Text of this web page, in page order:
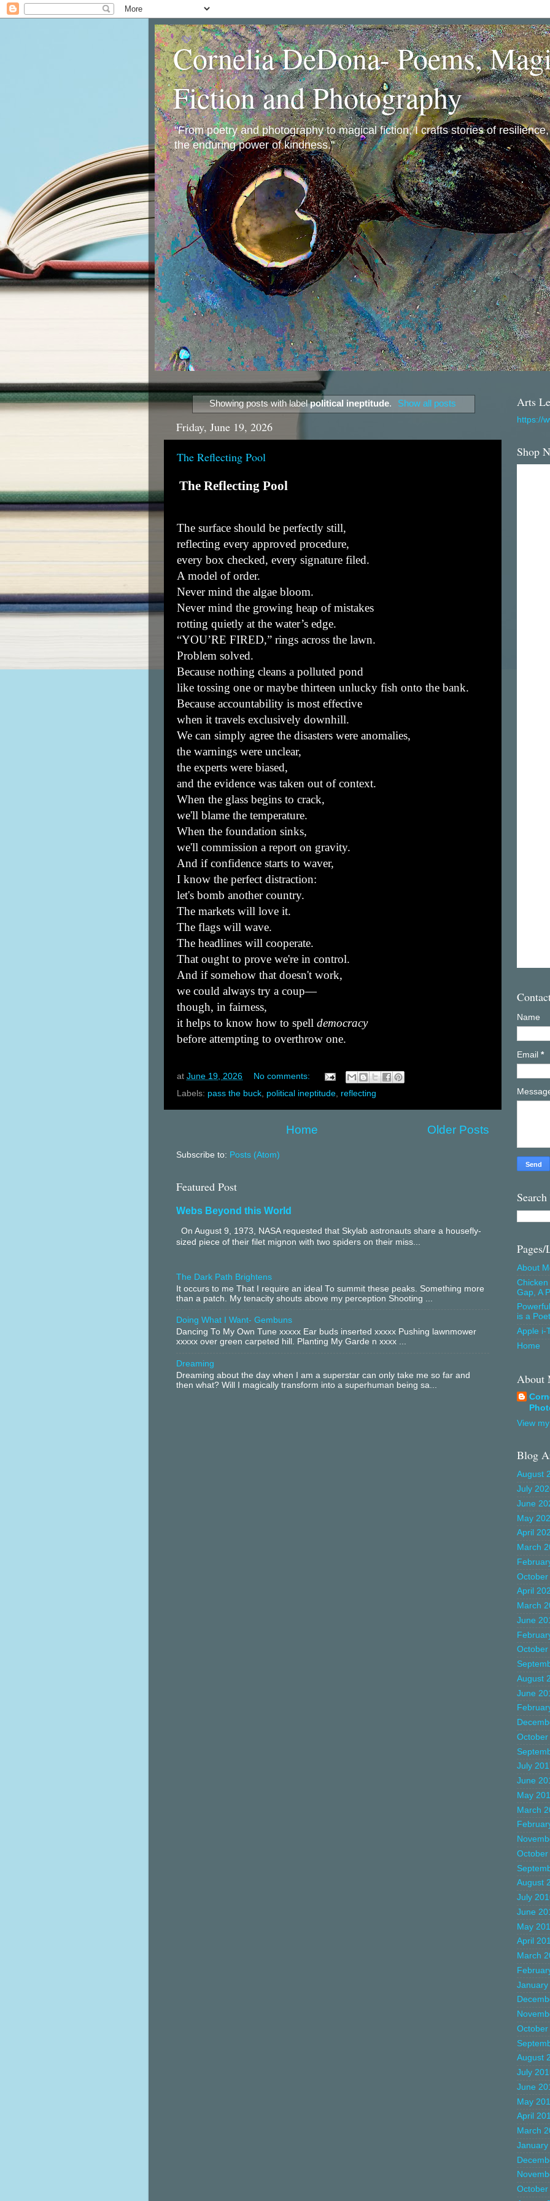
Cornelia DeDona- Poems,
Fiction and Photography
"From poetry and photography to magical fiction, I crafts stories of
the enduring power of kindness."
Showing posts with labelpolitical ineptitude. Show all posts
Friday, June 19, 2026
The Reflecting Pool
The Reflecting Pool
The surface should be perfectly still,
reflecting every approved procedure,
every box checked, every signature filed.
A model of order.
Never mind the algae bloom.
Never mind the growing heap of mistakes
rotting quietly at the water’s edge.
“YOU’RE FIRED,” rings across the lawn.
Problem solved.
Because nothing cleans a polluted pond
like tossing one or maybe thirteen unlucky fish onto the bank.
Because accountability is most effective
when it travels exclusively downhill.
We can simply agree the disasters were anomalies,
the warnings were unclear,
the experts were biased,
and the evidence was taken out of context.
When the glass begins to crack,
we'll blame the temperature.
When the foundation sinks,
we'll commission a report on gravity.
And if confidence starts to waver,
I know the perfect distraction:
let's bomb another country.
The markets will love it.
The flags will wave.
The headlines will cooperate.
That ought to prove we're in control.
And if somehow that doesn't work,
we could always try a coup—
though, in fairness,
it helps to know how to spell democracy
before attempting to overthrow one.
at June 19, 2026
No comments:
Labels: pass the buck, political ineptitude, reflecting
Older Posts
Home
Subscribe to: Posts (Atom)
Featured Post
Webs Beyond this World
On August 9, 1973, NASA requested that Skylab astronauts share a housefly-
sized piece of their filet mignon with two spiders on their miss...
The Dark Path Brightens
It occurs to me That I require an ideal To summit these peaks. Something more
than a patch. My tenacity shouts above my perception Shooting ...
Doing What I Want- Gembuns
Dancing To My Own Tune xxxxx Ear buds inserted xxxxx Pushing lawnmower
xxxxx over green carpeted hill. Planting My Garde n xxxx ...
Dreaming
Dreaming about the day when I am a superstar can only take me so far and
then what? Will I magically transform into a superhuman being sa...
Arts
https://
Shop
Name
Email *
About
Gap, A
is a
Apple i-
Home
About
View
Blog
August
July
June
May
April
March
October
April
March
June
October
August
June
October
July
June
May
March
October
August
July
June
May
April
March
January
October
August
July
June
May
April
March
January
October